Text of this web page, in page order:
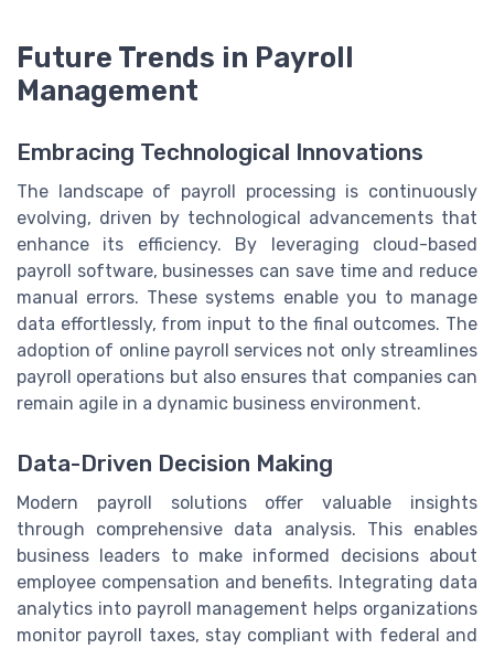
Future Trends in Payroll
Management
Embracing Technological Innovations
The landscape of payroll processing is continuously
evolving, driven by technological advancements that
enhance its efficiency. By leveraging cloud-based
payroll software, businesses can save time and reduce
manual errors. These systems enable you to manage
data effortlessly, from input to the final outcomes. The
adoption of online payroll services not only streamlines
payroll operations but also ensures that companies can
remain agile in a dynamic business environment.
Data-Driven Decision Making
Modern payroll solutions offer valuable insights
through comprehensive data analysis. This enables
business leaders to make informed decisions about
employee compensation and benefits. Integrating data
analytics into payroll management helps organizations
monitor payroll taxes, stay compliant with federal and